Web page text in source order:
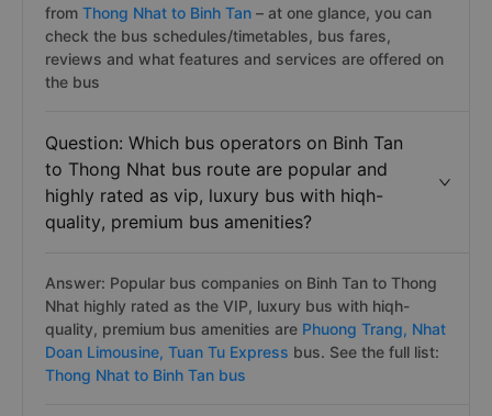
from Thong Nhat to Binh Tan – at one glance, you can
check the bus schedules/timetables, bus fares,
reviews and what features and services are offered on
the bus
Question: Which bus operators on Binh Tan
to Thong Nhat bus route are popular and
highly rated as vip, luxury bus with hiqh-
quality, premium bus amenities?
Answer: Popular bus companies on Binh Tan to Thong
Nhat highly rated as the VIP, luxury bus with hiqh-
quality, premium bus amenities are Phuong Trang, Nhat
Doan Limousine, Tuan Tu Express bus. See the full list:
Thong Nhat to Binh Tan bus